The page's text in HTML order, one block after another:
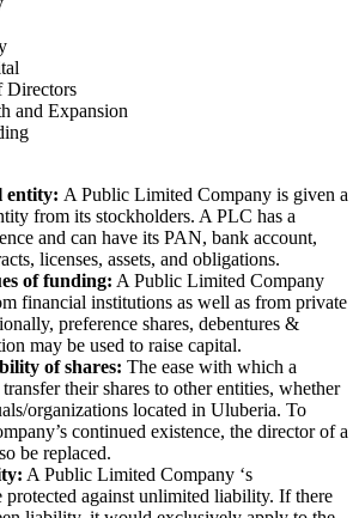
Directors
and Expansion
entity: A Public Limited Company is given a
from its stockholders. A PLC has a
and can have its PAN, bank account,
licenses, assets, and obligations.
of funding: A Public Limited Company
financial institutions as well as from private
preference shares, debentures &
may be used to raise capital.
of shares: The ease with which a
their shares to other entities, whether
organizations located in Uluberia. To
continued existence, the director of a
be replaced.
A Public Limited Company ‘s
protected against unlimited liability. If there